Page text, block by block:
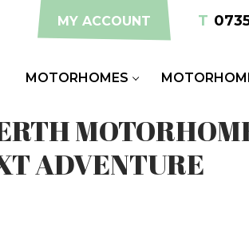
MY ACCOUNT T
MOTORHOMES
ADVENTURE